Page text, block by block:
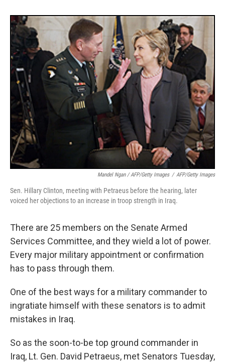
Mandel Ngan / AFP/Getty Images / AFP/Getty Images
Sen. Hillary Clinton, meeting with Petraeus before the hearing, later
voiced her objections to an increase in troop strength in Iraq.
There are 25 members on the Senate Armed
Services Committee, and they wield a lot of power.
Every major military appointment or confirmation
has to pass through them.
One of the best ways for a military commander to
ingratiate himself with these senators is to admit
mistakes in Iraq.
So as the soon-to-be top ground commander in
Iraq, Lt. Gen. David Petraeus, met Senators Tuesday,